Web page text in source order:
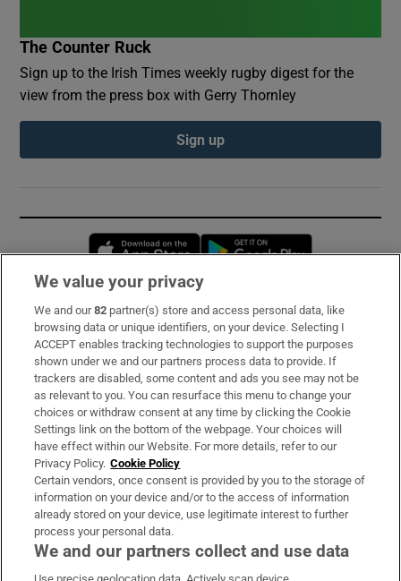
The Counter Ruck
Sign up to the Irish Times weekly rugby digest for the
view from the press box with Gerry Thornley
Sign up
Opens in new window
Subscribe
Support
About Us
Irish Times Products & Services
OUR PARTNERS:
We value your privacy
We and our82 partner(s) store and access personal data, like
browsing data or unique identifiers, on your device. Selecting I
ACCEPT enables tracking technologies to support the purposes
shown under we and our partners process data to provide. If
trackers are disabled, some content and ads you see may not be
as relevant to you. You can resurface this menu to change your
choices or withdraw consent at any time by clicking the Cookie
Settings link on the bottom of the webpage. Your choices will
have effect within our Website. For more details, refer to our
Privacy Policy. Cookie Policy
Certain vendors, once consent is provided by you to the storage of
information on your device and/or to the access of information
already stored on your device, use legitimate interest to further
process your personal data.
We and our partners collect and use data